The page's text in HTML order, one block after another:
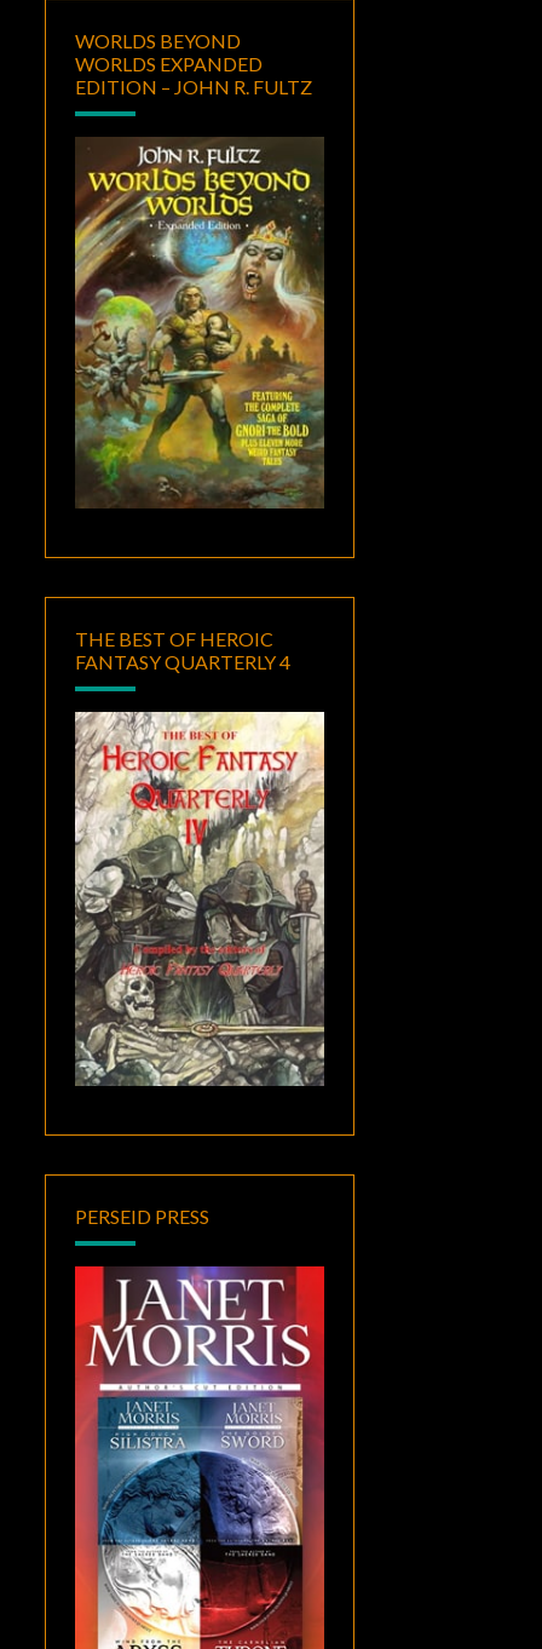
WORLDS BEYOND
WORLDS EXPANDED
EDITION – JOHN R. FULTZ
THE BEST OF HEROIC
FANTASY QUARTERLY 4
PERSEID PRESS